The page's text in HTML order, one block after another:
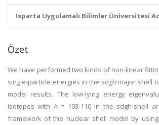
Isparta Uygulamalı Bilimler Üniversitesi
Özet
We have performed two kinds of non-linear
single-particle energies in the sdgh major shell
model results. The low-lying energy
isotopes with A = 103-110 in the sdgh-shell
framework of the nuclear shell model by using